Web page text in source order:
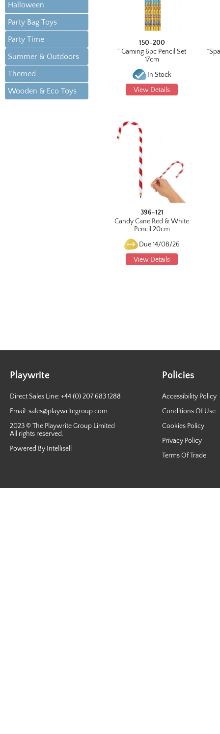
Halloween
Party Bag Toys
Party Time
Summer & Outdoors
Themed
Wooden & Eco Toys
150-200
^ Gaming 6pc Pencil Set
17cm
In Stock
View Details
396-121
Candy Cane Red & White
Pencil 20cm
Due 14/08/26
View Details
Playwrite
Direct Sales Line: +44 (0) 207 683 1288
Email:sales@playwritegroup.com
2023 © The Playwrite Group Limited
All rights reserved.
Powered By Intellisell
Policies
Accessibility Policy
Conditions Of Use
Cookies Policy
Privacy Policy
Terms Of Trade